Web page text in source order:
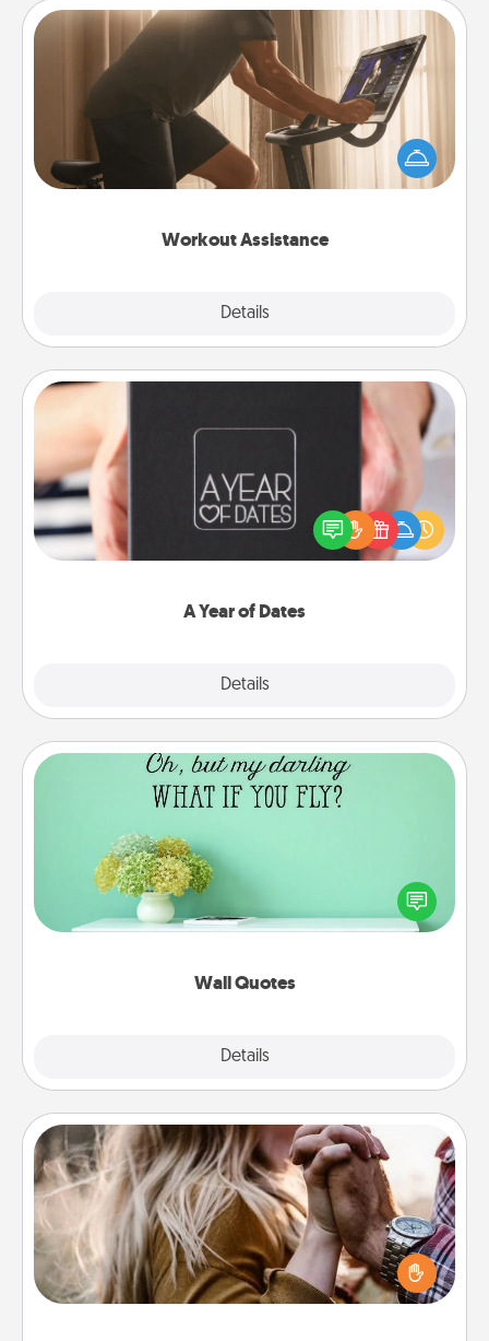
Workout Assistance
Details
Workout Assistance
How can you make your loved one's at-home
workout easier? By gifting the right equipment!
Whether it is a Peloton or a resistance band,
A Year of Dates
Details
A box of dates is the perfect romantic Christmas
gift, wedding anniversary present, or just because
you want to show them how much you want to
Wall Quotes
Details
Wall Quotes
Give the gift of encouraging words, verses,
motivations, and affirmations—literally. These fun
wall decors will serve to energize the person you
Dance Lessons
Dancing lessons can be a particularly meaningful gift
for a loved one with the love language of Physical
Touch. There are many styles to choose from—pick